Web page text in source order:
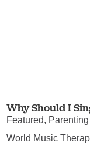
Why Should I
Featured, Parenting
World Music